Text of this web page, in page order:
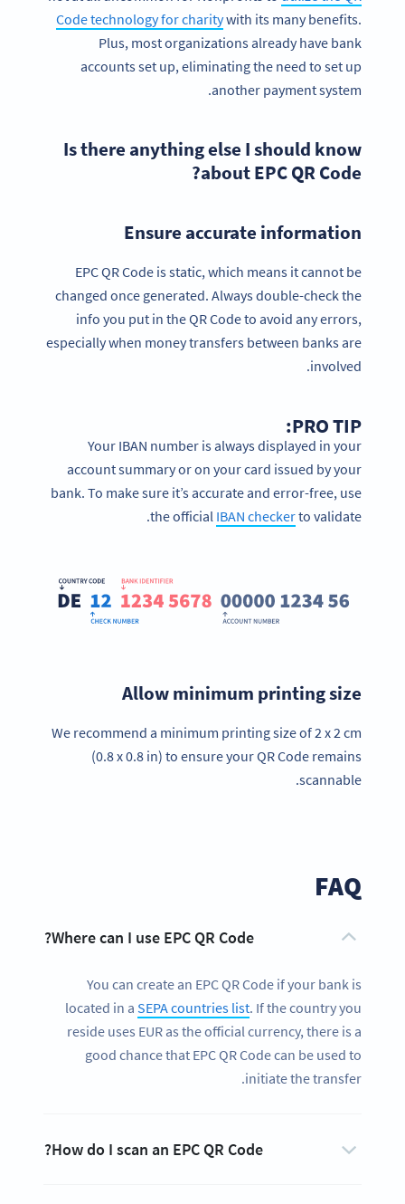
Code technology for charitywith its many benefits.
Plus, most organizations already have bank
accounts set up, eliminating the need to set up
another payment system.
Is there anything else I should know
about EPC QR Code?
Ensure accurate information
EPC QR Code is static, which means it cannot be
changed once generated. Always double-check the
info you put in the QR Code to avoid any errors,
especially when money transfers between banks are
involved.
PRO TIP:
Your IBAN number is always displayed in your
account summary or on your card issued by your
bank. To make sure it’s accurate and error-free, use
the official IBAN checkerto validate.
Allow minimum printing size
We recommend a minimum printing size of 2 x 2 cm
(0.8 x 0.8 in) to ensure your QR Code remains
scannable.
FAQ
Where can I use EPC QR Code?
You can create an EPC QR Code if your bank is
located in a SEPA countries list. If the country you
reside uses EUR as the official currency, there is a
good chance that EPC QR Code can be used to
initiate the transfer.
How do I scan an EPC QR Code?